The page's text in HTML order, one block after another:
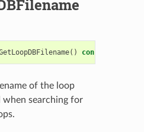
() const
of the loop
when searching for